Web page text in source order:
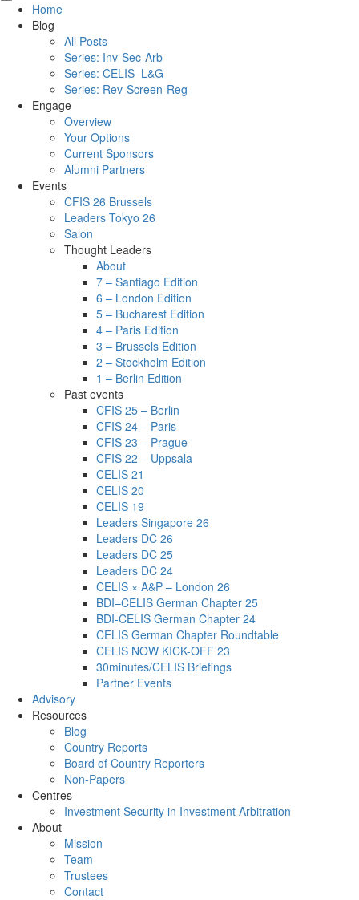
Home
Blog
All Posts
Series: Inv-Sec-Arb
Series: CELIS–L&G
Series: Rev-Screen-Reg
Engage
Overview
Your Options
Current Sponsors
Alumni Partners
Events
CFIS 26 Brussels
Leaders Tokyo 26
Salon
Thought Leaders
About
7 – Santiago Edition
6 – London Edition
5 – Bucharest Edition
4 – Paris Edition
3 – Brussels Edition
2 – Stockholm Edition
1 – Berlin Edition
Past events
CFIS 25 – Berlin
CFIS 24 – Paris
CFIS 23 – Prague
CFIS 22 – Uppsala
CELIS 21
CELIS 20
CELIS 19
Leaders Singapore 26
Leaders DC 26
Leaders DC 25
Leaders DC 24
CELIS × A&P – London 26
BDI–CELIS German Chapter 25
BDI-CELIS German Chapter 24
CELIS German Chapter Roundtable
CELIS NOW KICK-OFF 23
30minutes/CELIS Briefings
Partner Events
Advisory
Resources
Blog
Country Reports
Board of Country Reporters
Non-Papers
Centres
Investment Security in Investment Arbitration
About
Mission
Team
Trustees
Contact